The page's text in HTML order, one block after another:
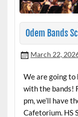
Odem Bands
March 22,
We are going to
with the bands!
pm, we’ll have
Cafetorium. HS